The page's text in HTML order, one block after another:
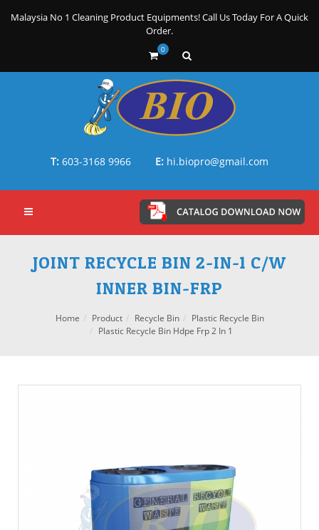
Malaysia No 1 Cleaning Product Equipments! Call Us Today For A Quick
Order.
0
T: 603-3168 9966 E: hi.biopro@gmail.com
JOINT RECYCLE BIN 2-IN-1 C/W
INNER BIN-FRP
Home Product Recycle Bin
Plastic Recycle Bin
Plastic Recycle Bin Hdpe Frp 2 In 1